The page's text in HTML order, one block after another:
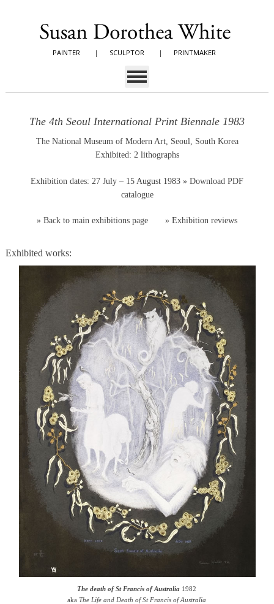
PAINTER | SCULPTOR | PRINTMAKER
The 4th Seoul International Print Biennale 1983
The National Museum of Modern Art, Seoul, South Korea
Exhibited: 2 lithographs
Exhibition dates: 27 July – 15 August 1983 » Download PDF
catalogue
» Back to main exhibitions page » Exhibition reviews
Exhibited works:
The death of St Francis of Australia 1982
akaThe Life and Death of St Francis of Australia